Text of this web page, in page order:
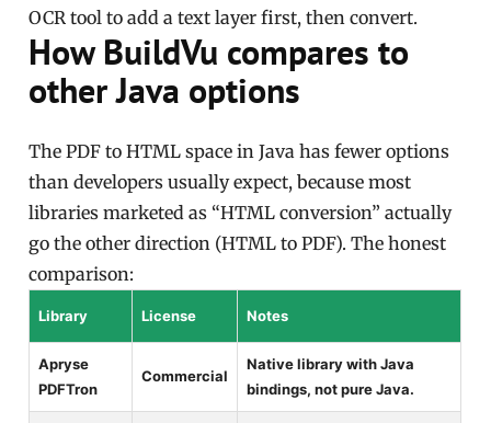
OCR tool to add a text layer first, then convert.
How BuildVu compares to
other Java options
The PDF to HTML space in Java has fewer options
than developers usually expect, because most
libraries marketed as “HTML conversion” actually
go the other direction (HTML to PDF). The honest
comparison:
Library License Notes
Apryse
PDFTron
Commercial
Native library with Java
bindings, not pure Java.